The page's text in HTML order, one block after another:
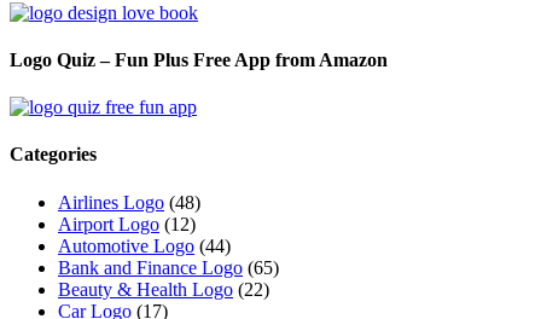
Logo Quiz – Fun Plus Free App from Amazon
Categories
Airlines Logo (48)
Airport Logo (12)
Automotive Logo (44)
Bank and Finance Logo (65)
Beauty & Health Logo (22)
Car Logo (17)